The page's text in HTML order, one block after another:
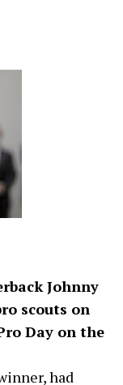
Johnny
scouts on
Day on the
had